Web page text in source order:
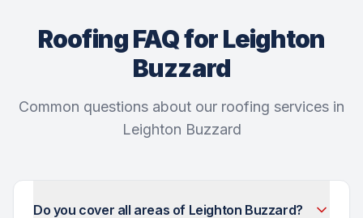
Roofing FAQ for Leighton
Buzzard
Common questions about our roofing services in
Leighton Buzzard
Do you cover all areas of Leighton Buzzard?